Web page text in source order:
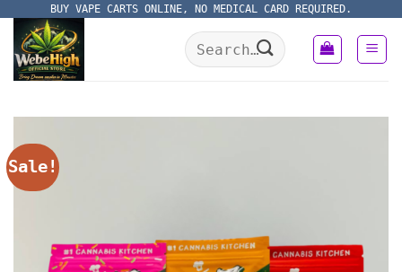
content
BUY VAPE CARTS ONLINE, NO MEDICAL CARD REQUIRED.
Search
for:
Sale!